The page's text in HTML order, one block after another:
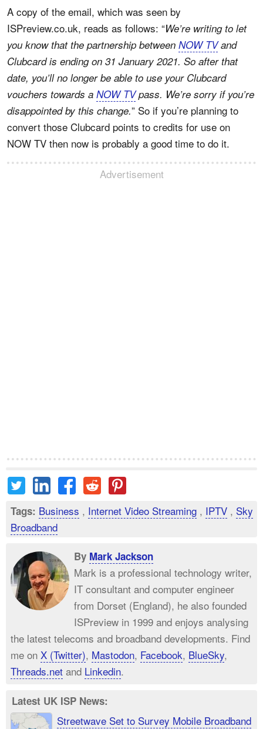
A copy of the email, which was seen by
ISPreview.co.uk, reads as follows: “We’re writing to let
you know that the partnership between NOW TVand
Clubcard is ending on 31 January 2021. So after that
date, you’ll no longer be able to use your Clubcard
vouchers towards a NOW TVpass. We’re sorry if you’re
disappointed by this change.” So if you’re planning to
convert those Clubcard points to credits for use on
NOW TV then now is probably a good time to do it.
Advertisement
Tags: Business , Internet Video Streaming , IPTV , Sky
Broadband
By Mark Jackson
Mark is a professional technology writer,
IT consultant and computer engineer
from Dorset (England), he also founded
ISPreview in 1999 and enjoys analysing
the latest telecoms and broadband developments. Find
me on X (Twitter), Mastodon, Facebook, BlueSky,
Threads.net and Linkedin.
Latest UK ISP News:
Streetwave Set to Survey Mobile Broadband